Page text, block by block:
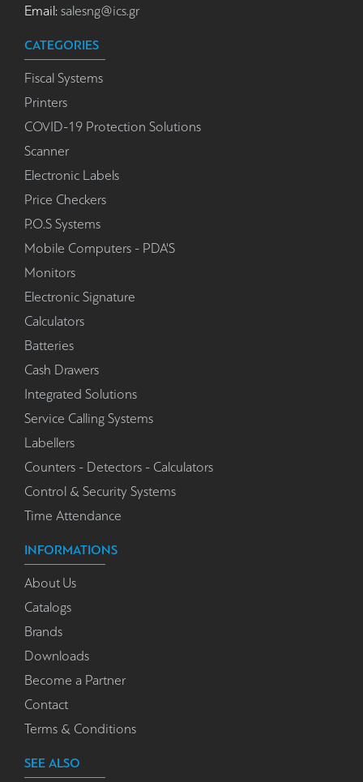
Email: salesng@ics.gr
CATEGORIES
Fiscal Systems
Printers
COVID-19 Protection Solutions
Scanner
Electronic Labels
Price Checkers
P.O.S Systems
Mobile Computers - PDA'S
Monitors
Electronic Signature
Calculators
Batteries
Cash Drawers
Integrated Solutions
Service Calling Systems
Labellers
Counters - Detectors - Calculators
Control & Security Systems
Time Attendance
INFORMATIONS
About Us
Catalogs
Brands
Downloads
Become a Partner
Contact
Terms & Conditions
SEE ALSO